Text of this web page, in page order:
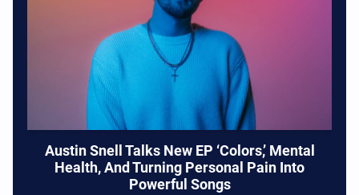
Austin Snell Talks New EP ‘Colors,’ Mental
Health, And Turning Personal Pain Into
Powerful Songs